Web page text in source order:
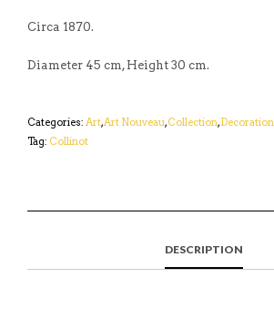
Circa 1870.
Diameter 45 cm, Height 30 cm.
Categories: Art,Art Nouveau,Collection,Decoration
Tag: Collinot
DESCRIPTION